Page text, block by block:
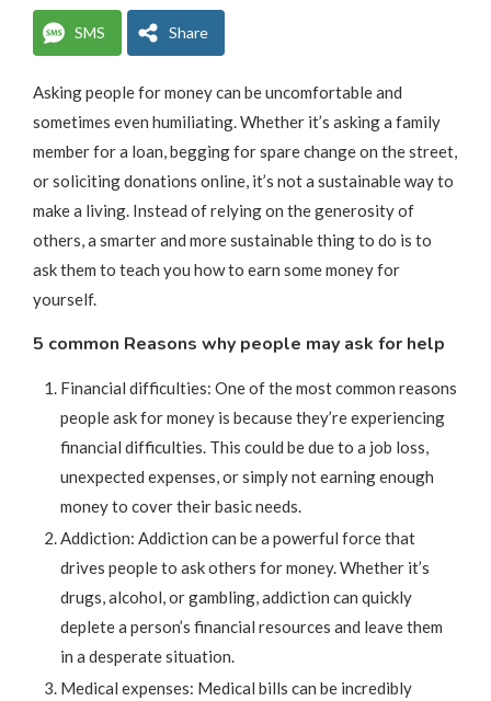
SMS Share
Asking people for money can be uncomfortable and
sometimes even humiliating. Whether it’s asking a family
member for a loan, begging for spare change on the street,
or soliciting donations online, it’s not a sustainable way to
make a living. Instead of relying on the generosity of
others, a smarter and more sustainable thing to do is to
ask them to teach you how to earn some money for
yourself.
5 common Reasons why people may ask for help
Financial difficulties: One of the most common reasons
people ask for money is because they’re experiencing
financial difficulties. This could be due to a job loss,
unexpected expenses, or simply not earning enough
money to cover their basic needs.
Addiction: Addiction can be a powerful force that
drives people to ask others for money. Whether it’s
drugs, alcohol, or gambling, addiction can quickly
deplete a person’s financial resources and leave them
in a desperate situation.
Medical expenses: Medical bills can be incredibly